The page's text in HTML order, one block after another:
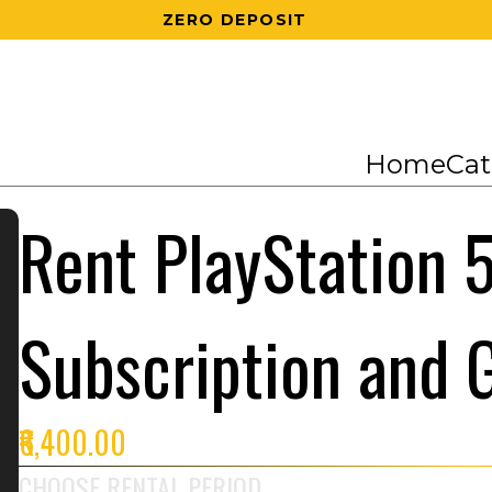
200 RS OFF ON 1ST ORDER
Home
Rent PlayStation
Subscription and
₹6,400.00